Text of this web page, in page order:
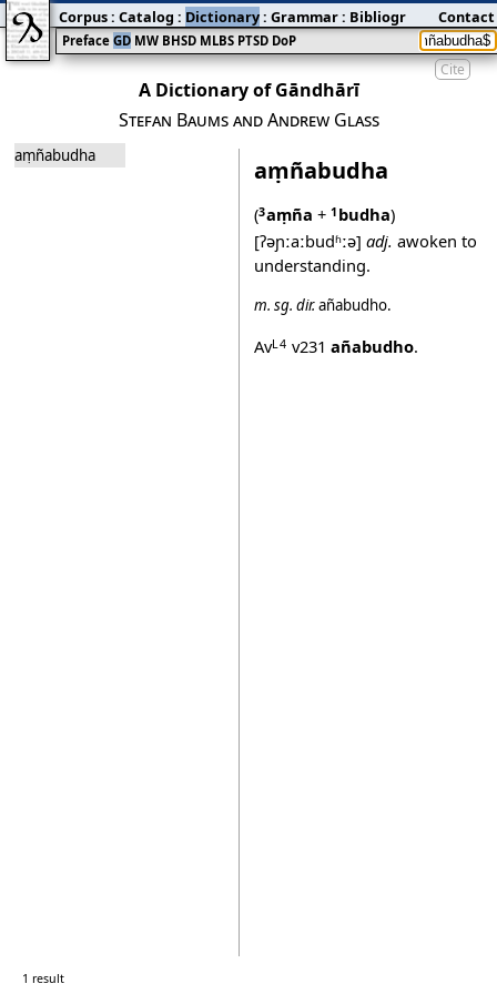
Cite
A Dictionary of Gāndhārī
Stefan Baums and Andrew Glass
aṃñabudha aṃñabudha
(3aṃña + 1 budha)
[ʔəɲːaːbudʱːə] adj. awoken to
understanding.
m. sg. dir.añabudho.
AvL4 v231 añabudho.
1 result
Preface GD MW BHSD MLBS PTSD DoP
Corpus: Catalog : Dictionary: Grammar: Bibliography:Blog
Contact